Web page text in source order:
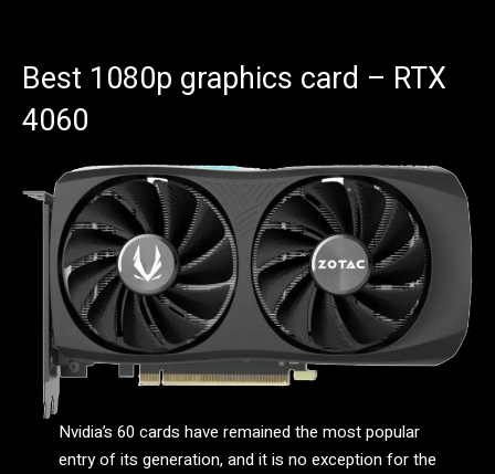
Best 1080p graphics card – RTX
4060
Nvidia’s 60 cards have remained the most popular
entry of its generation, and it is no exception for the